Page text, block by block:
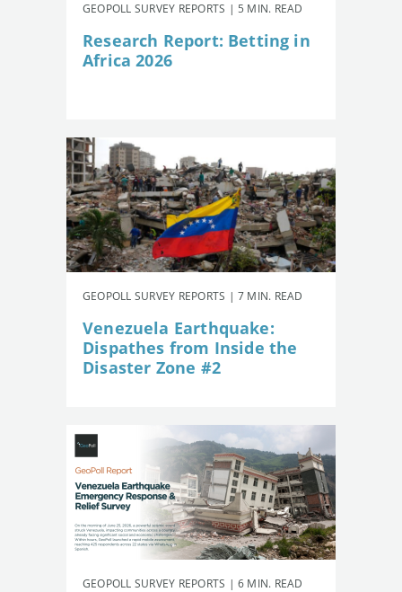
GEOPOLL SURVEY REPORTS | 5 MIN. READ
Research Report: Betting in
Africa 2026
GEOPOLL SURVEY REPORTS | 7 MIN. READ
Venezuela Earthquake:
Dispathes from Inside the
Disaster Zone #2
GEOPOLL SURVEY REPORTS | 6 MIN. READ